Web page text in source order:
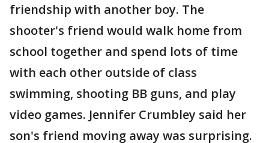
friendship with another boy. The
shooter's friend would walk home from
school together and spend lots of time
with each other outside of class
swimming, shooting BB guns, and play
video games. Jennifer Crumbley said her
son's friend moving away was surprising.